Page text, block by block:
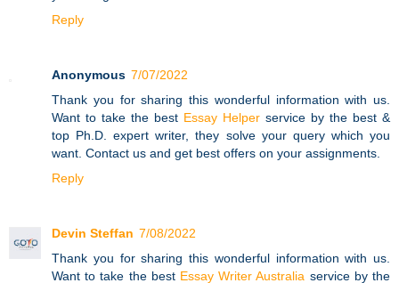
Reply
Anonymous 7/07/2022
Thank you for sharing this wonderful information with us.
Want to take the best Essay Helper service by the best &
top Ph.D. expert writer, they solve your query which you
want. Contact us and get best offers on your assignments.
Reply
Devin Steffan 7/08/2022
Thank you for sharing this wonderful information with us.
Want to take the best Essay Writer Australia service by the